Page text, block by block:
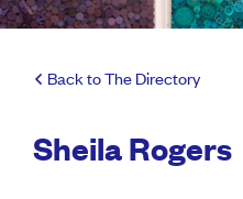
Back to The Directory
Sheila Rogers